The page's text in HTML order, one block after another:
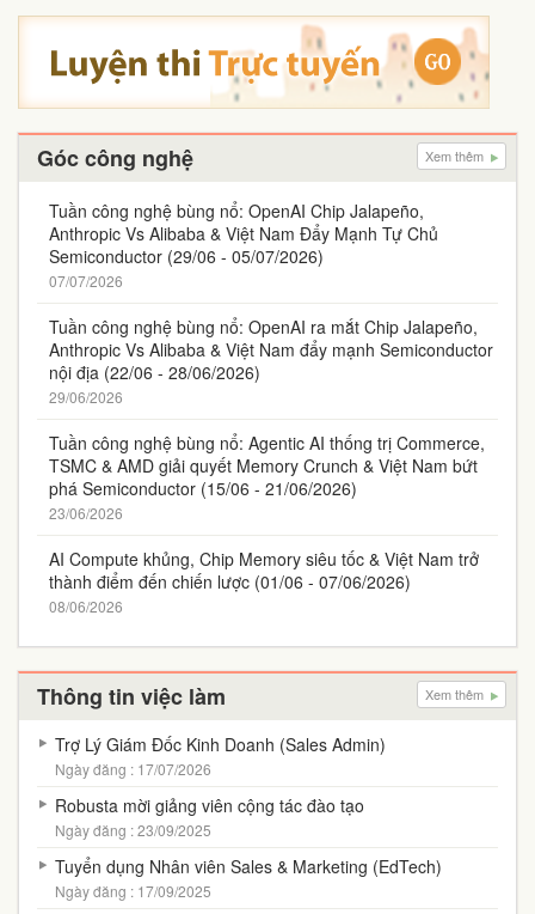
Góc công nghệ Xem thêm
Tuần công nghệ bùng nổ: OpenAI Chip Jalapeño,
Anthropic Vs Alibaba & Việt Nam Đẩy Mạnh Tự Chủ
Semiconductor (29/06 - 05/07/2026)
07/07/2026
Tuần công nghệ bùng nổ: OpenAI ra mắt Chip Jalapeño,
Anthropic Vs Alibaba & Việt Nam đẩy mạnh Semiconductor
nội địa (22/06 - 28/06/2026)
29/06/2026
Tuần công nghệ bùng nổ: Agentic AI thống trị Commerce,
TSMC & AMD giải quyết Memory Crunch & Việt Nam bứt
phá Semiconductor (15/06 - 21/06/2026)
23/06/2026
AI Compute khủng, Chip Memory siêu tốc & Việt Nam trở
thành điểm đến chiến lược (01/06 - 07/06/2026)
08/06/2026
Thông tin việc làm Xem thêm
Trợ Lý Giám Đốc Kinh Doanh (Sales Admin)
Ngày đăng : 17/07/2026
Robusta mời giảng viên cộng tác đào tạo
Ngày đăng : 23/09/2025
Tuyển dụng Nhân viên Sales & Marketing (EdTech)
Ngày đăng : 17/09/2025